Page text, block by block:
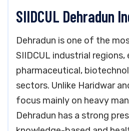
SIIDCUL Dehradun
Dehradun is one of the
SIIDCUL industrial
pharmaceutical,
sectors. Unlike Haridwar
focus mainly on heavy
Dehradun has a strong